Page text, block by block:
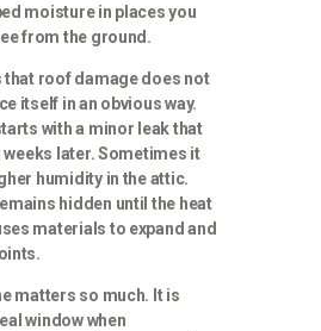
moisture in places you
from the ground.
that roof damage does not
itself in an obvious way.
with a minor leak that
later. Sometimes it
humidity in the attic.
hidden until the heat
materials to expand and
matters so much. It is
window when